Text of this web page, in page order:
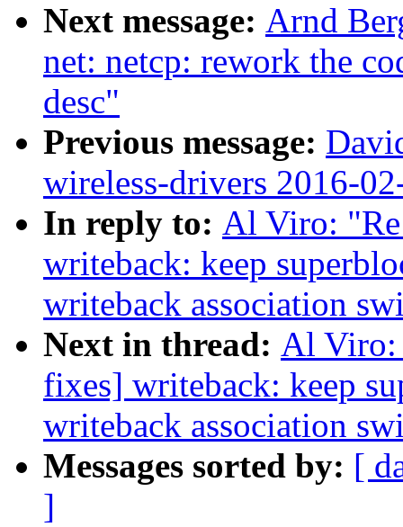
Next message: Arnd
net: netcp: rework the
desc"
Previous message:
wireless-drivers 2016-
In reply to: Al Viro:
writeback: keep
writeback association
Next in thread: Al Viro:
fixes] writeback: keep
writeback association
Messages sorted by: [
]